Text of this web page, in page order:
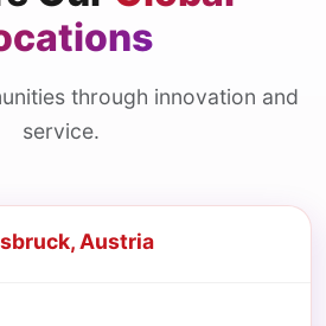
through innovation and
service.
Austria